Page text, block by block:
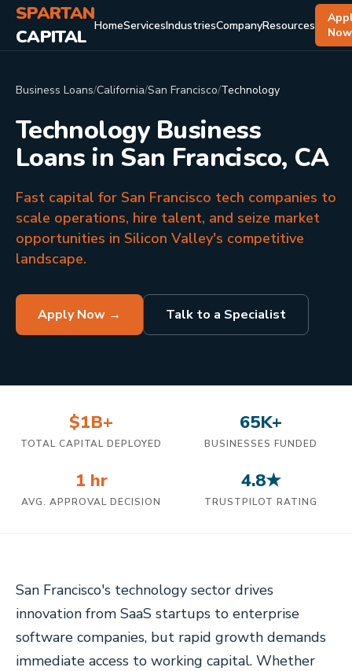
SPARTAN
CAPITAL HomeServicesIndustriesCompanyResources
Now
Business Loans/California/San Francisco/Technology
Technology Business
Loans in San Francisco, CA
Fast capital for San Francisco tech companies to
scale operations, hire talent, and seize market
opportunities in Silicon Valley's competitive
landscape.
Apply Now → Talk to a Specialist
$1B+
TOTAL CAPITAL DEPLOYED
65K+
BUSINESSES FUNDED
1 hr
AVG. APPROVAL DECISION
4.8★
TRUSTPILOT RATING
San Francisco's technology sector drives
innovation from SaaS startups to enterprise
software companies, but rapid growth demands
immediate access to working capital. Whether